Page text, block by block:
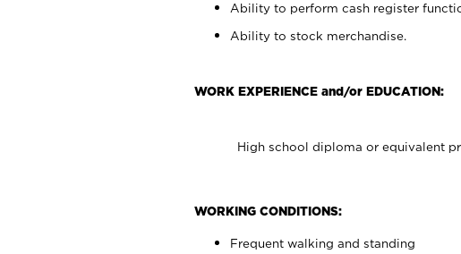
Ability to perform cash register
Ability to stock merchandise.
WORK EXPERIENCE and/or EDUCATION:
High school diploma or equivalent
WORKING CONDITIONS:
Frequent walking and standing